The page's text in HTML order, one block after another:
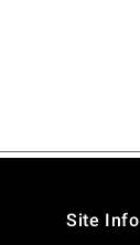
Site Info